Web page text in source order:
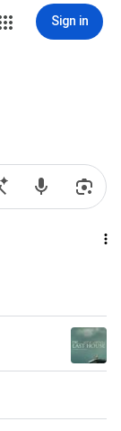
Sign in